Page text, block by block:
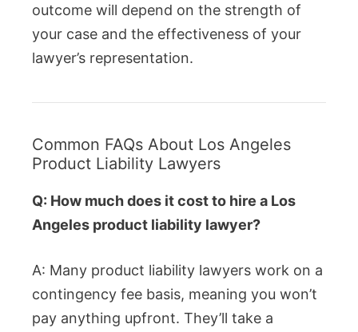
outcome will depend on the strength of
your case and the effectiveness of your
lawyer’s representation.
Common FAQs About Los Angeles
Product Liability Lawyers
Q: How much does it cost to hire a Los
Angeles product liability lawyer?
A: Many product liability lawyers work on a
contingency fee basis, meaning you won’t
pay anything upfront. They’ll take a